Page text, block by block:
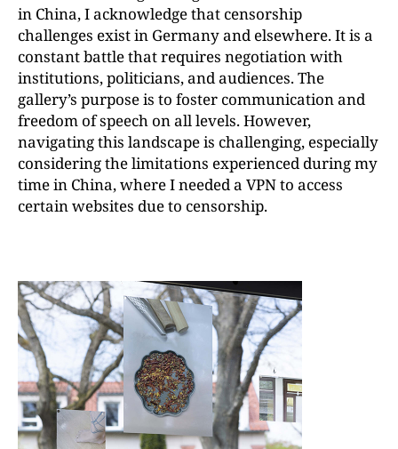
in China, I acknowledge that censorship
challenges exist in Germany and elsewhere. It is a
constant battle that requires negotiation with
institutions, politicians, and audiences. The
gallery’s purpose is to foster communication and
freedom of speech on all levels. However,
navigating this landscape is challenging, especially
considering the limitations experienced during my
time in China, where I needed a VPN to access
certain websites due to censorship.